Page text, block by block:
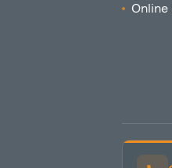
Online